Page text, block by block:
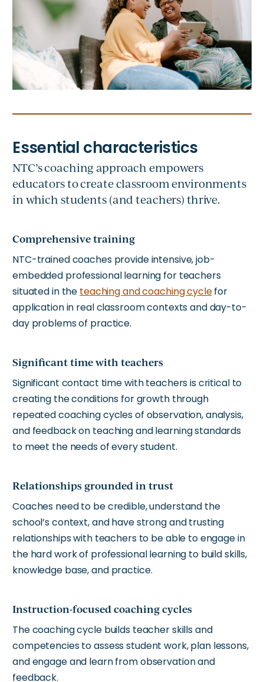
NTC’s coaching approach empowers
educators to create classroom environments
in which students (and teachers) thrive.
Comprehensive training
NTC-trained coaches provide intensive, job-
embedded professional learning for teachers
situated in the teaching and coaching cyclefor
application in real classroom contexts and day-to-
day problems of practice.
Significant time with teachers
Significant contact time with teachers is critical to
creating the conditions for growth through
repeated coaching cycles of observation, analysis,
and feedback on teaching and learning standards
to meet the needs of every student.
Relationships grounded in trust
Coaches need to be credible, understand the
school’s context, and have strong and trusting
relationships with teachers to be able to engage in
the hard work of professional learning to build skills,
knowledge base, and practice.
Instruction-focused coaching cycles
The coaching cycle builds teacher skills and
competencies to assess student work, plan lessons,
and engage and learn from observation and
feedback.